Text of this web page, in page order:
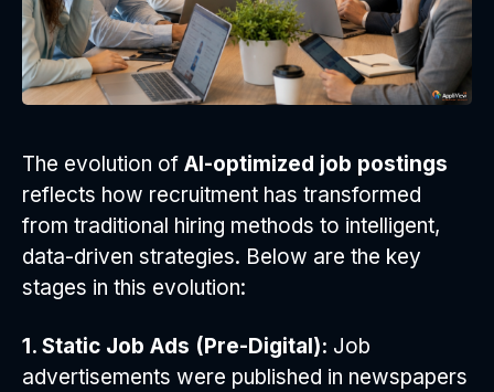
The evolution of AI-optimized job postings
reflects how recruitment has transformed
from traditional hiring methods to intelligent,
data-driven strategies. Below are the key
stages in this evolution:
1. Static Job Ads (Pre-Digital): Job
advertisements were published in newspapers